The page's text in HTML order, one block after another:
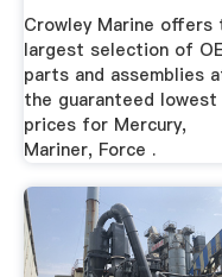
Crowley Marine offers
largest selection of
parts and assemblies
the guaranteed lowest
prices for Mercury,
Mariner, Force .